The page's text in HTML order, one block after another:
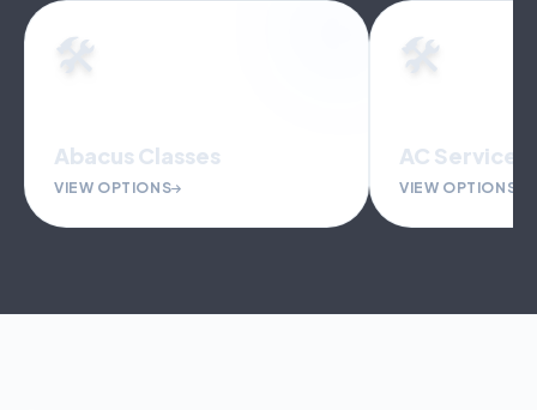
🛠️
Abacus Classes
VIEW OPTIONS
🛠️
AC Service
VIEW OPTIONS